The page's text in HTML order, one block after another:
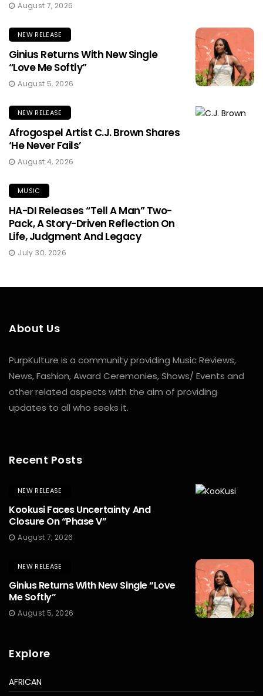
August 7, 2026
NEW RELEASE
Ginius Returns With New Single
“Love Me Softly”
August 5, 2026
NEW RELEASE
Afrogospel Artist C.J. Brown Shares
‘He Never Fails’
August 4, 2026
MUSIC
HA-DI Releases “Tell A Man” Two-
Pack, A Story-Driven Reflection On
Life, Judgment And Legacy
July 30, 2026
About Us
PurpKulture is a community providing Music Reviews,
News, Fashion, Award Ceremonies, Shows/ Events and
other related aspects with the aim of providing
updates to all who seeks it.
Recent Posts
NEW RELEASE
Kookusi Faces Uncertainty And
Closure On “Phase V”
August 7, 2026
NEW RELEASE
Ginius Returns With New Single “Love
Me Softly”
August 5, 2026
Explore
AFRICAN